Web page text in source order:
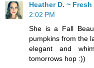
Heather D. ~
2:02 PM
She is a Fall
pumpkins from the
elegant and
tomorrows hop :))